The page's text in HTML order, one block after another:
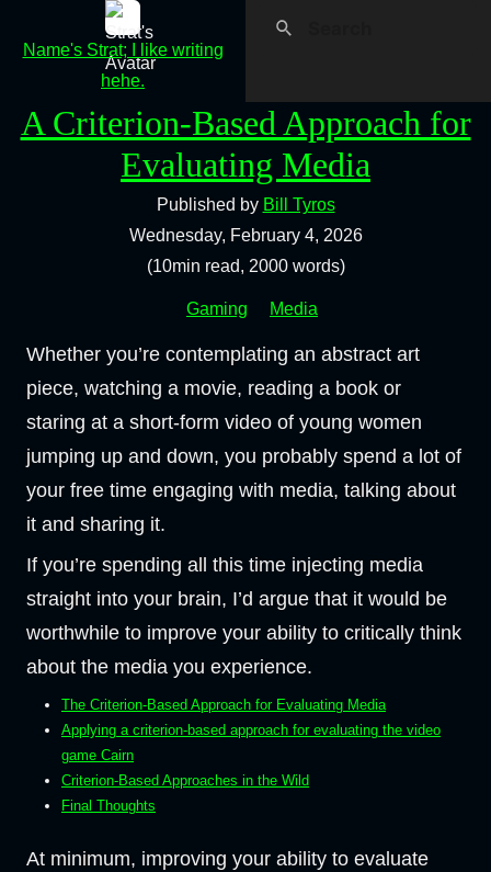
Name's Strat; I like writing
hehe.
A Criterion-Based Approach for
Evaluating Media
Published by Bill Tyros
Wednesday, February 4, 2026
(10min read, 2000 words)
Gaming Media
Whether you’re contemplating an abstract art
piece, watching a movie, reading a book or
staring at a short-form video of young women
jumping up and down, you probably spend a lot of
your free time engaging with media, talking about
it and sharing it.
If you’re spending all this time injecting media
straight into your brain, I’d argue that it would be
worthwhile to improve your ability to critically think
about the media you experience.
The Criterion-Based Approach for Evaluating Media
Applying a criterion-based approach for evaluating the video
game Cairn
Criterion-Based Approaches in the Wild
Final Thoughts
At minimum, improving your ability to evaluate